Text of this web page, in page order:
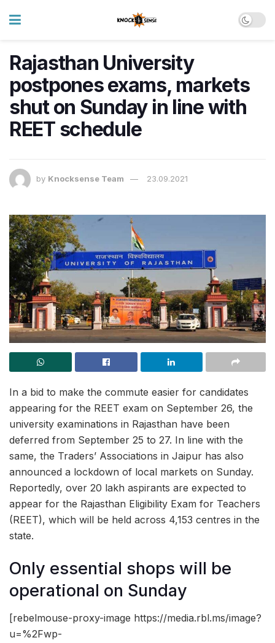
Rajasthan University
postpones exams, markets
shut on Sunday in line with
REET schedule
by Knocksense Team 23.09.2021
In a bid to make the commute easier for candidates
appearing for the REET exam on September 26, the
university examinations in Rajasthan have been
deferred from September 25 to 27. In line with the
same, the Traders’ Associations in Jaipur has also
announced a lockdown of local markets on Sunday.
Reportedly, over 20 lakh aspirants are expected to
appear for the Rajasthan Eligibility Exam for Teachers
(REET), which will be held across 4,153 centres in the
state.
Only essential shops will be
operational on Sunday
[rebelmouse-proxy-image https://media.rbl.ms/image?
u=%2Fwp-